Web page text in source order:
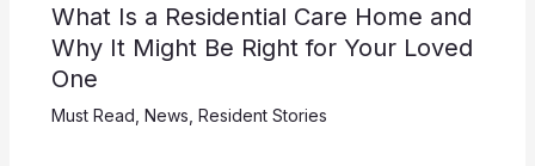
What Is a Residential Care Home and
Why It Might Be Right for Your Loved
One
Must Read News Resident Stories